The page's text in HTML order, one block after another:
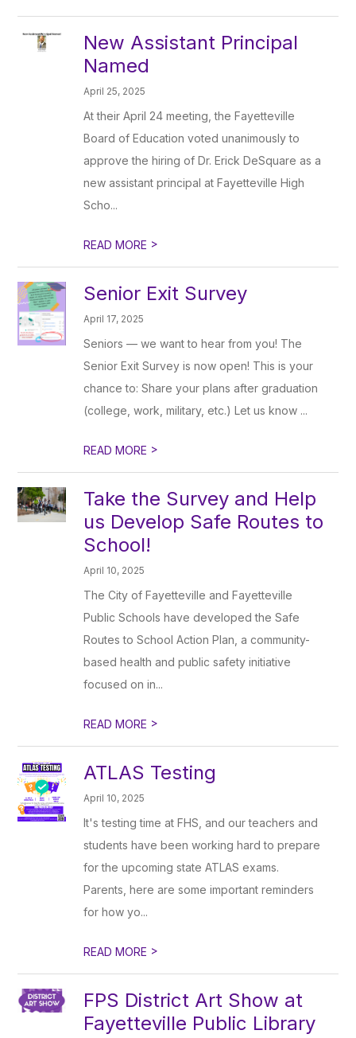
New Assistant Principal
Named
April 25, 2025
At their April 24 meeting, the Fayetteville
Board of Education voted unanimously to
approve the hiring of Dr. Erick DeSquare as a
new assistant principal at Fayetteville High
Scho...
READ MORE >
Senior Exit Survey
April 17, 2025
Seniors — we want to hear from you! The
Senior Exit Survey is now open! This is your
chance to: Share your plans after graduation
(college, work, military, etc.) Let us know ...
READ MORE >
Take the Survey and Help
us Develop Safe Routes to
School!
April 10, 2025
The City of Fayetteville and Fayetteville
Public Schools have developed the Safe
Routes to School Action Plan, a community-
based health and public safety initiative
focused on in...
READ MORE >
ATLAS Testing
April 10, 2025
It's testing time at FHS, and our teachers and
students have been working hard to prepare
for the upcoming state ATLAS exams.
Parents, here are some important reminders
for how yo...
READ MORE >
FPS District Art Show at
Fayetteville Public Library